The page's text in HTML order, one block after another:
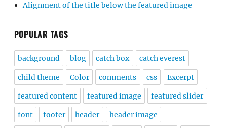
Alignment of the title below the featured image
POPULAR TAGS
background blog catch box catch everest
child theme Color comments css Excerpt
featured content featured image featured slider
font footer header header image